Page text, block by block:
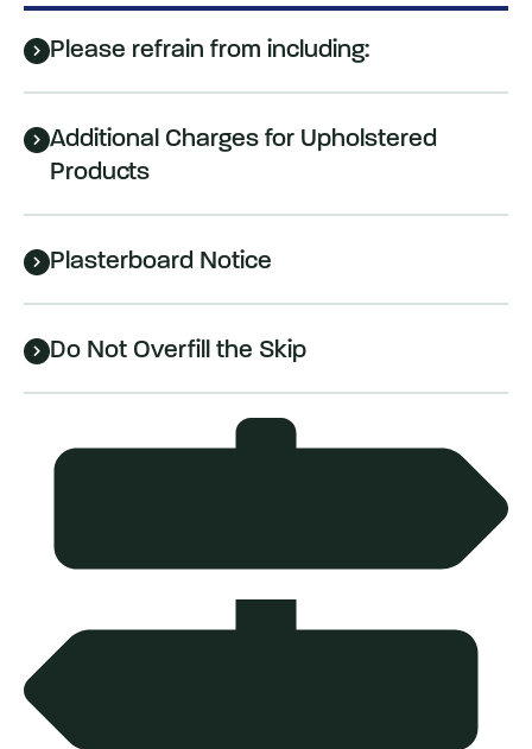
Please refrain from including:
Additional Charges for Upholstered
Products
Plasterboard Notice
Do Not Overfill the Skip